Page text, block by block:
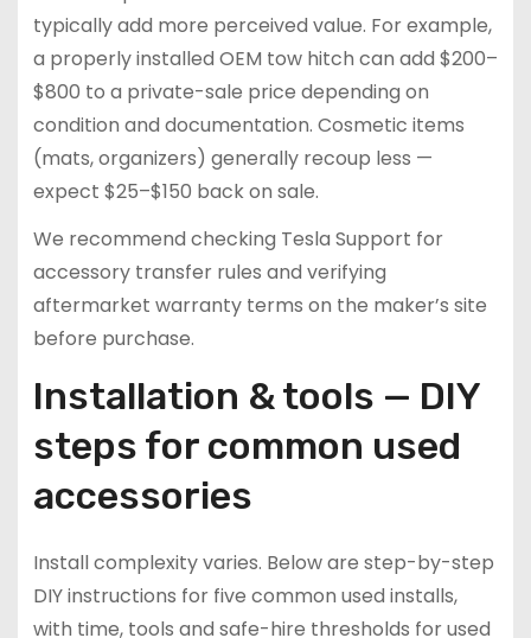
typically add more perceived value. For example,
a properly installed OEM tow hitch can add $200–
$800 to a private-sale price depending on
condition and documentation. Cosmetic items
(mats, organizers) generally recoup less —
expect $25–$150 back on sale.
We recommend checking Tesla Support for
accessory transfer rules and verifying
aftermarket warranty terms on the maker’s site
before purchase.
Installation & tools — DIY
steps for common used
accessories
Install complexity varies. Below are step-by-step
DIY instructions for five common used installs,
with time, tools and safe-hire thresholds for used